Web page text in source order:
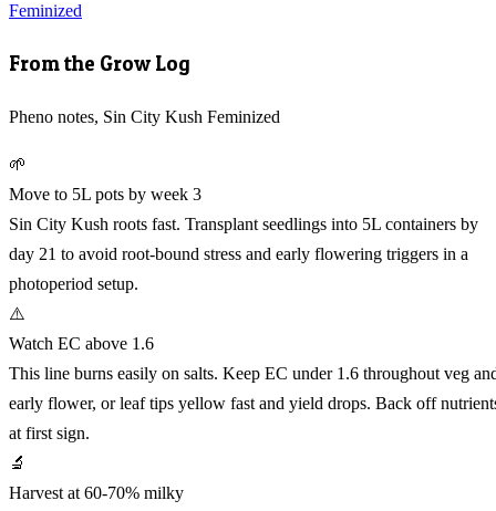
Feminized
From the Grow Log
Pheno notes, Sin City Kush Feminized
🌱
Move to 5L pots by week 3
Sin City Kush roots fast. Transplant seedlings into 5L containers by
day 21 to avoid root-bound stress and early flowering triggers in a
photoperiod setup.
⚠️
Watch EC above 1.6
This line burns easily on salts. Keep EC under 1.6 throughout veg
early flower, or leaf tips yellow fast and yield drops. Back off
at first sign.
🔬
Harvest at 60-70% milky